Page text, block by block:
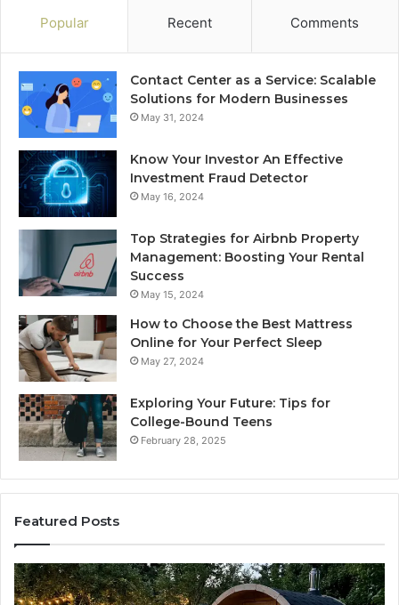
Popular Recent Comments
Contact Center as a Service: Scalable
Solutions for Modern Businesses
May 31, 2024
Know Your Investor An Effective
Investment Fraud Detector
May 16, 2024
Top Strategies for Airbnb Property
Management: Boosting Your Rental
Success
May 15, 2024
How to Choose the Best Mattress
Online for Your Perfect Sleep
May 27, 2024
Exploring Your Future: Tips for
College-Bound Teens
February 28, 2025
Featured Posts
What
to